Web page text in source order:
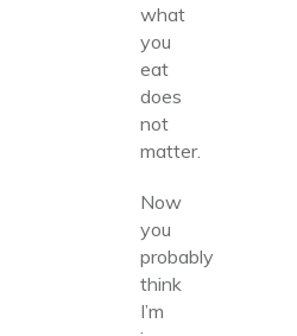
what
you
eat
does
not
matter.
Now
you
probably
think
I’m